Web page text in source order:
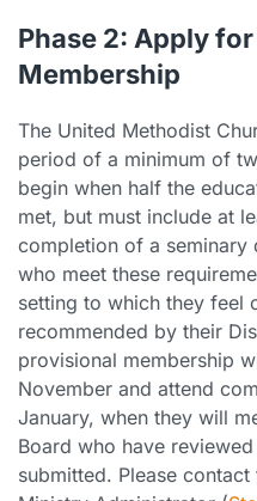
Phase 2: Apply
Membership
The United Methodist
period of a minimum of
begin when half the
met, but must include at
completion of a seminary
who meet these
setting to which they feel
recommended by their
provisional membership
November and attend
January, when they will
Board who have
submitted. Please